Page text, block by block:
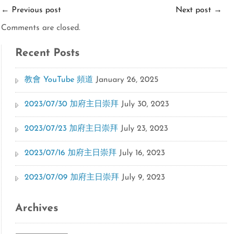
← Previous post Next post →
Comments are closed.
Recent Posts
教會 YouTube 頻道 January 26, 2025
2023/07/30 加府主日崇拜 July 30, 2023
2023/07/23 加府主日崇拜 July 23, 2023
2023/07/16 加府主日崇拜 July 16, 2023
2023/07/09 加府主日崇拜 July 9, 2023
Archives